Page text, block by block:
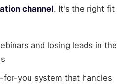
channel. It's the right fit
and losing leads in the
for-you system that handles